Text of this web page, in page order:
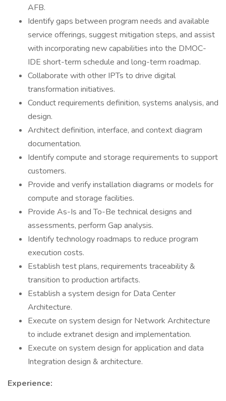
AFB.
Identify gaps between program needs and available
service offerings, suggest mitigation steps, and assist
with incorporating new capabilities into the DMOC-
IDE short-term schedule and long-term roadmap.
Collaborate with other IPTs to drive digital
transformation initiatives.
Conduct requirements definition, systems analysis, and
design.
Architect definition, interface, and context diagram
documentation.
Identify compute and storage requirements to support
customers.
Provide and verify installation diagrams or models for
compute and storage facilities.
Provide As-Is and To-Be technical designs and
assessments, perform Gap analysis.
Identify technology roadmaps to reduce program
execution costs.
Establish test plans, requirements traceability &
transition to production artifacts.
Establish a system design for Data Center
Architecture.
Execute on system design for Network Architecture
to include extranet design and implementation.
Execute on system design for application and data
Integration design & architecture.
Experience: